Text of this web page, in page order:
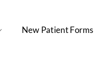
New Patient Forms